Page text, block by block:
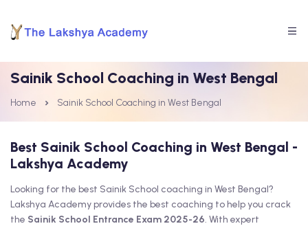
Sainik School Coaching in West Bengal
Home Sainik School Coaching in West Bengal
Best Sainik School Coaching in West Bengal -
Lakshya Academy
Looking for the best Sainik School coaching in West Bengal?
Lakshya Academy provides the best coaching to help you crack
the Sainik School Entrance Exam 2025-26. With expert